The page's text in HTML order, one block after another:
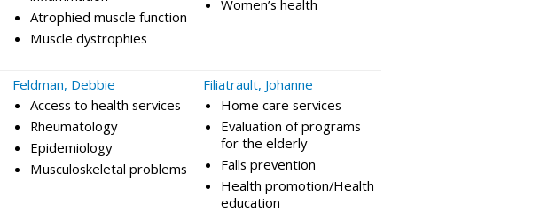
Atrophied muscle function
Muscle dystrophies
Women’s health
Feldman, Debbie
Access to health services
Rheumatology
Epidemiology
Musculoskeletal problems
Filiatrault, Johanne
Home care services
Evaluation of programs
for the elderly
Falls prevention
Health promotion/Health
education